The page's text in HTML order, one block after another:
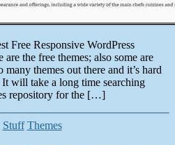
Free Responsive WordPress
the free themes; also some are
many themes out there and it’s hard
will take a long time searching
repository for the […]
Categories
Stuff Themes